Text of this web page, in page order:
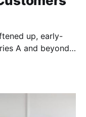
up, early-
A and beyond
Don’t